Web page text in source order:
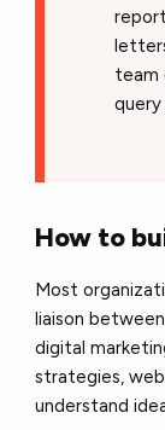
team
query
How to
Most
liaison
digital
strategies,
understand